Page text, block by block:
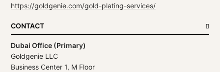
https://goldgenie.com/gold-plating-services/
CONTACT
Dubai Office (Primary)
Goldgenie LLC
Business Center 1, M Floor